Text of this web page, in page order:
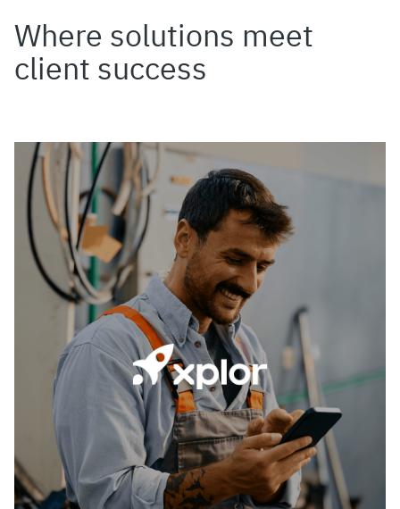
Where solutions meet
client success